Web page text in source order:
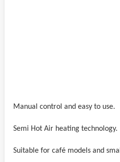
Manual control and easy to use.
Semi Hot Air heating technology.
Suitable for café models and